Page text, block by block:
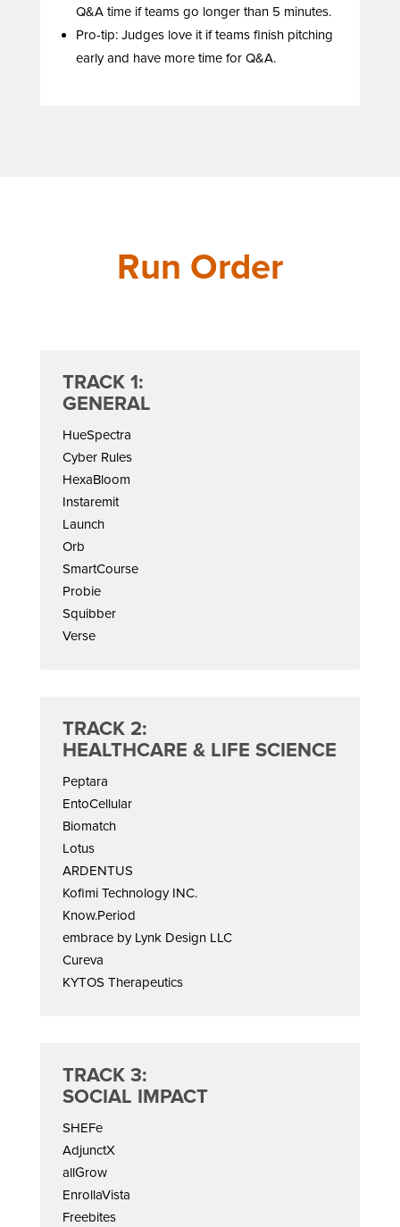
Q&A time if teams go longer than 5 minutes.
Pro-tip: Judges love it if teams finish pitching
early and have more time for Q&A.
Run Order
TRACK 1:
GENERAL
HueSpectra
Cyber Rules
HexaBloom
Instaremit
Launch
Orb
SmartCourse
Probie
Squibber
Verse
TRACK 2:
HEALTHCARE & LIFE SCIENCE
Peptara
EntoCellular
Biomatch
Lotus
ARDENTUS
Kofimi Technology INC.
Know.Period
embrace by Lynk Design LLC
Cureva
KYTOS Therapeutics
TRACK 3:
SOCIAL IMPACT
SHEFe
AdjunctX
allGrow
EnrollaVista
Freebites